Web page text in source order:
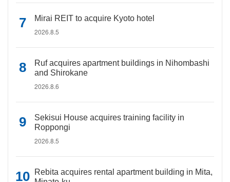
Mirai REIT to acquire Kyoto hotel
2026.8.5
Ruf acquires apartment buildings in Nihombashi
and Shirokane
2026.8.6
Sekisui House acquires training facility in
Roppongi
2026.8.5
Rebita acquires rental apartment building in Mita,